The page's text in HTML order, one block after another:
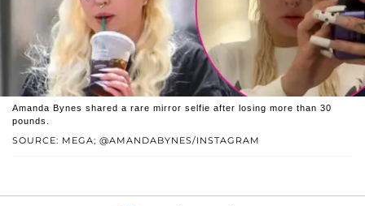
SOURCE: MEGA; @AMANDABYNES/INSTAGRAM
Amanda Bynes shared a rare mirror selfie after losing more than 30
pounds.